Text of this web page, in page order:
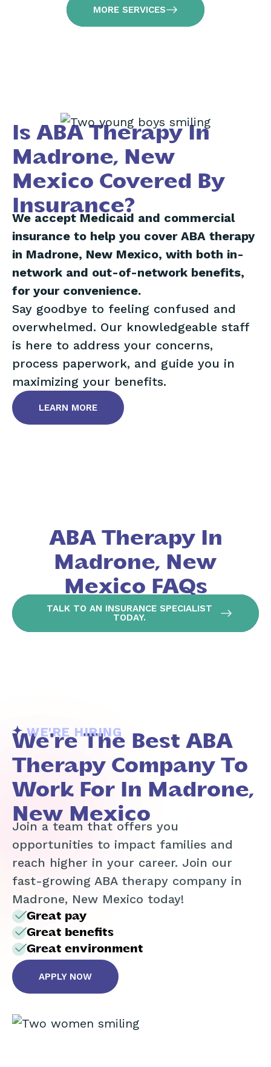
MORE SERVICES
Is ABA Therapy In
Madrone, New
Mexico Covered By
Insurance?
We accept Medicaid and commercial
insurance to help you cover ABA therapy
in Madrone, New Mexico, with both in-
network and out-of-network benefits,
for your convenience.
Say goodbye to feeling confused and
overwhelmed. Our knowledgeable staff
is here to address your concerns,
process paperwork, and guide you in
maximizing your benefits.
LEARN MORE
ABA Therapy In
Madrone, New
Mexico FAQs
TALK TO AN INSURANCE SPECIALIST
TODAY.
WE'RE HIRING
We're The Best ABA
Therapy Company To
Work For In Madrone,
New Mexico
Join a team that offers you
opportunities to impact families and
reach higher in your career. Join our
fast-growing ABA therapy company in
Madrone, New Mexico today!
Great pay
Great benefits
Great environment
APPLY NOW